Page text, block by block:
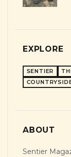
EXPLORE
SENTIER
ABOUT
Sentier